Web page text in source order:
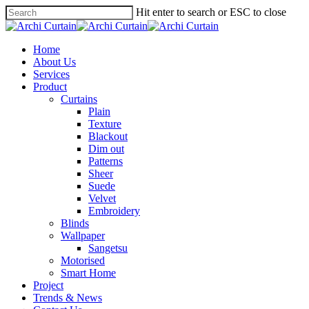
Hit enter to search or ESC to close
Home
About Us
Services
Product
Curtains
Plain
Texture
Blackout
Dim out
Patterns
Sheer
Suede
Velvet
Embroidery
Blinds
Wallpaper
Sangetsu
Motorised
Smart Home
Project
Trends & News